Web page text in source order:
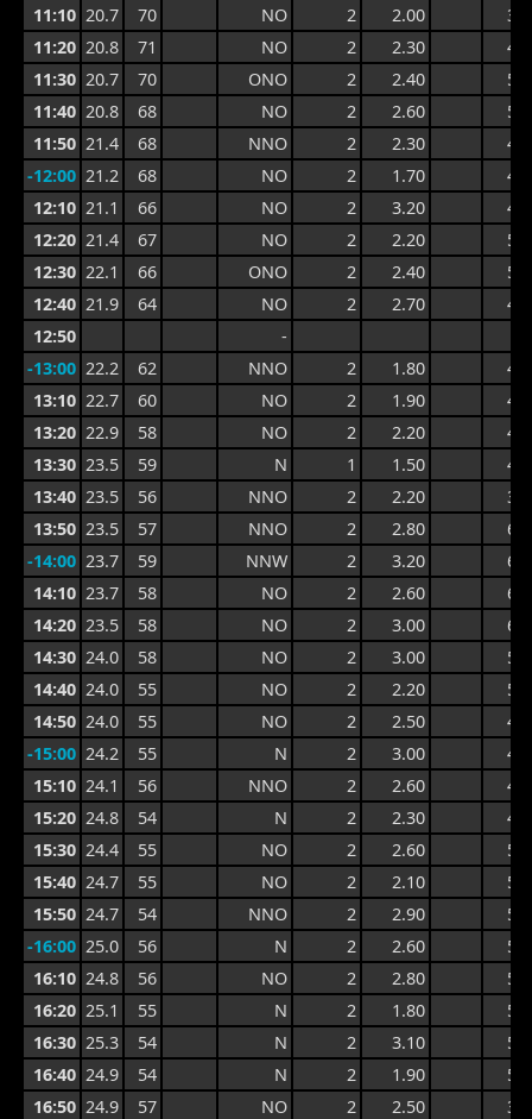
11:10 20.7 70 NO 2 2.00
3.9
11:20 20.8 71 NO 2 2.30
4.7
11:30 20.7 70 ONO 2 2.40
5.0
11:40 20.8 68 NO 2 2.60
5.0
11:50 21.4 68 NNO 2 2.30
4.6
-12:00 21.2 68 NO 2 1.70
4.1
12:10 21.1 66 NO 2 3.20
4.9
12:20 21.4 67 NO 2 2.20
5.3
12:30 22.1 66 ONO 2 2.40
5.3
12:40 21.9 64 NO 2 2.70
4.8
12:50
-
-13:00 22.2 62 NNO 2 1.80
4.2
13:10 22.7 60 NO 2 1.90
4.9
13:20 22.9 58 NO 2 2.20
4.6
13:30 23.5 59 N 1 1.50
4.3
13:40 23.5 56 NNO 2 2.20
3.8
13:50 23.5 57 NNO 2 2.80
6.1
-14:00 23.7 59 NNW 2 3.20
6.1
14:10 23.7 58 NO 2 2.60
6.2
14:20 23.5 58 NO 2 3.00
6.2
14:30 24.0 58 NO 2 3.00
5.8
14:40 24.0 55 NO 2 2.20
5.8
14:50 24.0 55 NO 2 2.50
4.9
-15:00 24.2 55 N 2 3.00
4.9
15:10 24.1 56 NNO 2 2.60
4.8
15:20 24.8 54 N 2 2.30
4.8
15:30 24.4 55 NO 2 2.60
5.9
15:40 24.7 55 NO 2 2.10
5.9
15:50 24.7 54 NNO 2 2.90
5.5
-16:00 25.0 56 N 2 2.60
5.5
16:10 24.8 56 NO 2 2.80
5.3
16:20 25.1 55 N 2 1.80
5.3
16:30 25.3 54 N 2 3.10
5.1
16:40 24.9 54 N 2 1.90
5.1
16:50 24.9 57 NO 2 2.50
3.9